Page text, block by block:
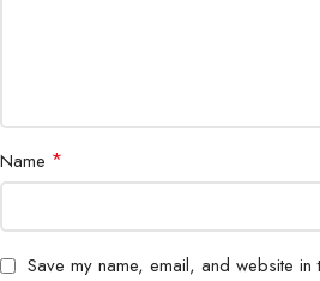
Name *
Save my name, email, and website